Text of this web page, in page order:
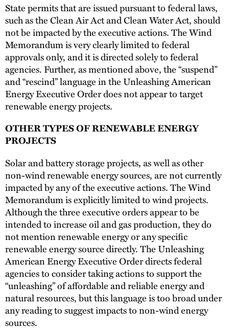
State permits that are issued pursuant to federal laws,
such as the Clean Air Act and Clean Water Act, should
not be impacted by the executive actions. The Wind
Memorandum is very clearly limited to federal
approvals only, and it is directed solely to federal
agencies. Further, as mentioned above, the “suspend”
and “rescind” language in the Unleashing American
Energy Executive Order does not appear to target
renewable energy projects.
OTHER TYPES OF RENEWABLE ENERGY
PROJECTS
Solar and battery storage projects, as well as other
non-wind renewable energy sources, are not currently
impacted by any of the executive actions. The Wind
Memorandum is explicitly limited to wind projects.
Although the three executive orders appear to be
intended to increase oil and gas production, they do
not mention renewable energy or any specific
renewable energy source directly. The Unleashing
American Energy Executive Order directs federal
agencies to consider taking actions to support the
“unleashing” of affordable and reliable energy and
natural resources, but this language is too broad under
any reading to suggest impacts to non-wind energy
sources.